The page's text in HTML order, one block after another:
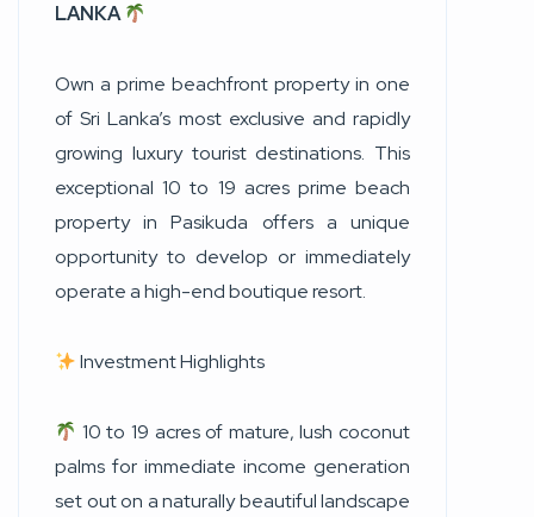
LANKA
Own a prime beachfront property in one
of Sri Lanka’s most exclusive and rapidly
growing luxury tourist destinations. This
exceptional 10 to 19 acres prime beach
property in Pasikuda offers a unique
opportunity to develop or immediately
operate a high-end boutique resort.
Investment Highlights
10 to 19 acres of mature, lush coconut
palms for immediate income generation
set out on a naturally beautiful landscape